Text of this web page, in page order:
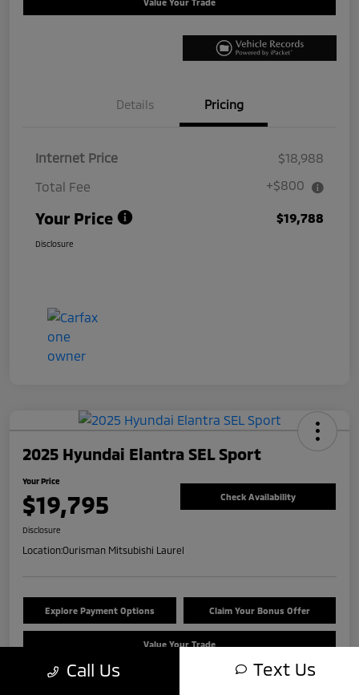
Details Pricing
Internet Price
$18,988
Total Fee
+$800
Your Price $19,788
Disclosure
2025 Hyundai Elantra SEL Sport
Your Price
$19,795 Check Availability
Disclosure
Location:Ourisman Mitsubishi Laurel
Explore Payment Options Claim Your Bonus Offer
Value Your Trade
Call Us Text Us